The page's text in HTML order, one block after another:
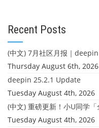
Recent Posts
Thursday August 6th, 2026
deepin 25.2.1 Update
Tuesday August 4th, 2026
Tuesday August 4th, 2026